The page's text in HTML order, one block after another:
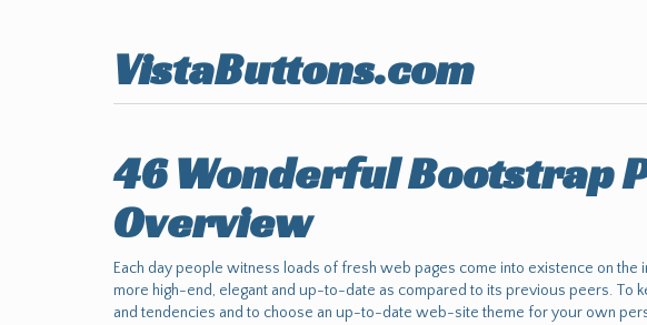
VistaButtons.com
46 Wonderful Bootstrap
Overview
Each day people witness loads of fresh web pages come into existence on
more high-end, elegant and up-to-date as compared to its previous peers. To
and tendencies and to choose an up-to-date web-site theme for your own